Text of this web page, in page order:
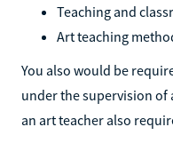
Teaching and
Art teaching
You also would be
under the supervision of
an art teacher also